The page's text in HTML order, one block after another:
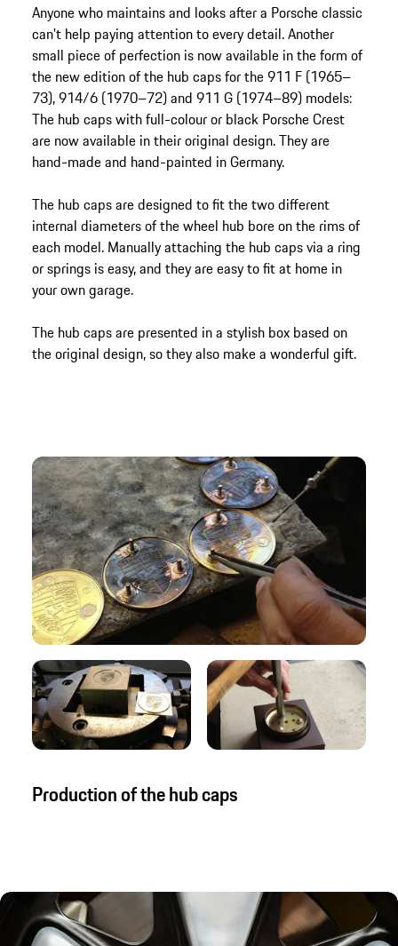
Anyone who maintains and looks after a Porsche classic
can't help paying attention to every detail. Another
small piece of perfection is now available in the form of
the new edition of the hub caps for the 911 F (1965–
73), 914/6 (1970–72) and 911 G (1974–89) models:
The hub caps with full-colour or black Porsche Crest
are now available in their original design. They are
hand-made and hand-painted in Germany.
The hub caps are designed to fit the two different
internal diameters of the wheel hub bore on the rims of
each model. Manually attaching the hub caps via a ring
or springs is easy, and they are easy to fit at home in
your own garage.
The hub caps are presented in a stylish box based on
the original design, so they also make a wonderful gift.
Production of the hub caps